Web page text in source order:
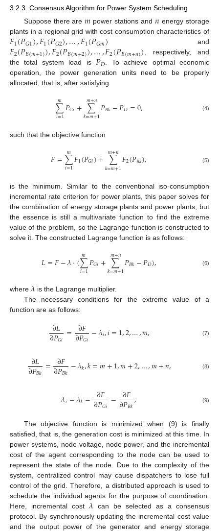
3.2.3. Consensus Algorithm for Power System Scheduling
Suppose there are𝑚 power stations and𝑛 energy storage
plants in a regional grid with cost consumption characteristics of
𝐹1(𝑃𝐺1),𝐹1(𝑃𝐺2),…,𝐹1(𝑃𝐺𝑚) and
𝐹2(𝑃𝐵(𝑚+1)),𝐹2(𝑃𝐵(𝑚+2)),…,𝐹2(𝑃𝐵(𝑚+𝑛)), respectively, and
the total system load is𝑃𝐷. To achieve optimal economic
operation, the power generation units need to be properly
allocated, that is, after satisfying
∑
𝑖=1
𝑚𝑃𝐺𝑖+∑
𝑘=𝑚+1
𝑚+𝑛𝑃𝐵𝑘−𝑃𝐷=0, (4)
such that the objective function
𝐹=∑
𝑖=1
𝑚𝐹1(𝑃𝐺𝑖)+ ∑
𝑘=𝑚+1
𝑚+𝑛𝐹2(𝑃𝐵𝑘), (5)
is the minimum. Similar to the conventional iso-consumption
incremental rate criterion for power plants, this paper solves for
the combination of energy storage plants and power plants, but
the essence is still a multivariate function to find the extreme
value of the problem, so the Lagrange function is constructed to
solve it. The constructed Lagrange function is as follows:
𝐿=𝐹−𝜆⋅(∑
𝑖=1
𝑚𝑃𝐺𝑖+∑
𝑘=𝑚+1
𝑚+𝑛𝑃𝐵𝑘−𝑃𝐷), (6)
where 𝜆 is the Lagrange multiplier.
The necessary conditions for the extreme value of a
function are as follows:
∂𝐿
∂𝑃𝐺𝑖 = ∂𝐹
∂𝑃𝐺𝑖−𝜆𝑖,𝑖=1,2,…,𝑚, (7)
∂𝐿
∂𝑃𝐵𝑘 = ∂𝐹
∂𝑃𝐵𝑘 −𝜆𝑘,𝑘=𝑚+1,𝑚+2,…,𝑚+𝑛, (8)
𝜆𝑖=𝜆𝑘= ∂𝐹
∂𝑃𝐺𝑖 = ∂𝐹
∂𝑃𝐵𝑘, (9)
The objective function is minimized when (9) is finally
satisfied, that is, the generation cost is minimized at this time. In
power systems, node voltage, node power, and the incremental
cost of the agent corresponding to the node can be used to
represent the state of the node. Due to the complexity of the
system, centralized control may cause dispatchers to lose full
control of the grid. Therefore, a distributed approach is used to
schedule the individual agents for the purpose of coordination.
Here, incremental cost 𝜆 can be selected as a consensus
protocol. By synchronously updating the incremental cost value
and the output power of the generator and energy storage